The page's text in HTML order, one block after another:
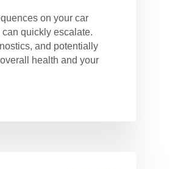
on your car
quickly escalate.
and potentially
health and your